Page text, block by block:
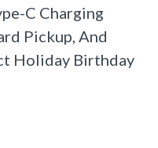
C Charging
Pickup, And
Holiday Birthday